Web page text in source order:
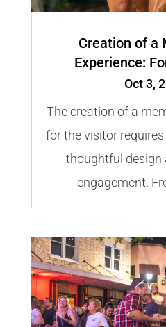
Creation of a
Experience:
Oct 3,
The creation of a
for the visitor
thoughtful design
engagement.